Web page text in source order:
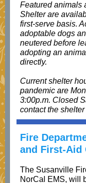
Featured animals
Shelter are
first-serve basis.
adoptable dogs
neutered before
adopting an
directly.
Current shelter
pandemic are
3:00p.m. Closed
contact the
Fire
and First-Aid
The Susanville
NorCal EMS, will